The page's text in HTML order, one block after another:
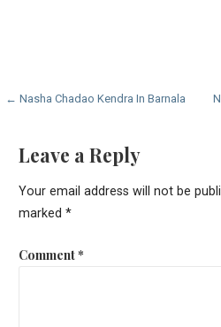
Post
← Nasha Chadao Kendra In Barnala
Leave a Reply
Your email address will not be
marked *
Comment*